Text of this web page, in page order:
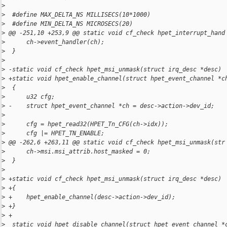
>
>
  #define MAX_DELTA_NS MILLISECS(10*1000)
>
  #define MIN_DELTA_NS MICROSECS(20)
> @@ -251,10 +253,9 @@ static void cf_check hpet_interrupt_hand
>
      ch->event_handler(ch);
>
  }
>
> -static void cf_check hpet_msi_unmask(struct irq_desc *desc)
> +static void hpet_enable_channel(struct hpet_event_channel
>
  {
>
      u32 cfg;
> -    struct hpet_event_channel *ch = desc->action->dev_id;
>
>
      cfg = hpet_read32(HPET_Tn_CFG(ch->idx));
>
      cfg |= HPET_TN_ENABLE;
> @@ -262,6 +263,11 @@ static void cf_check hpet_msi_unmask(str
>
      ch->msi.msi_attrib.host_masked = 0;
>
  }
>
> +static void cf_check hpet_msi_unmask(struct irq_desc *desc)
> +{
> +    hpet_enable_channel(desc->action->dev_id);
> +}
> +
>
static void hpet_disable_channel(struct hpet_event_channel